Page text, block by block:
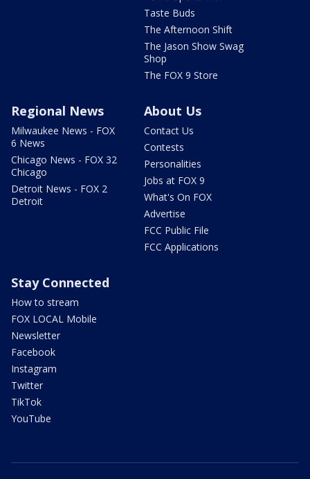
Taste Buds
The Afternoon Shift
The Jason Show Swag
Shop
The FOX 9 Store
Regional News
Milwaukee News - FOX
6 News
Chicago News - FOX 32
Chicago
Detroit News - FOX 2
Detroit
About Us
Contact Us
Contests
Personalities
Jobs at FOX 9
What's On FOX
Advertise
FCC Public File
FCC Applications
Stay Connected
How to stream
FOX LOCAL Mobile
Newsletter
Facebook
Instagram
Twitter
TikTok
YouTube